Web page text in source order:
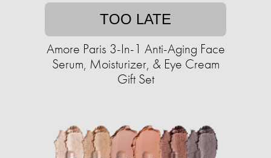
TOO LATE
Amore Paris 3-In-1 Anti-Aging Face
Serum, Moisturizer, & Eye Cream
Gift Set